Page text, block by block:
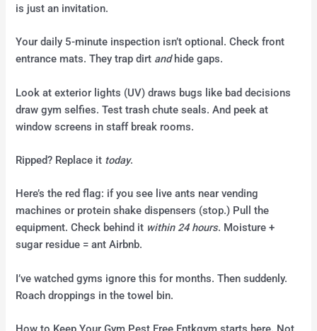
is just an invitation.
Your daily 5-minute inspection isn’t optional. Check front
entrance mats. They trap dirt andhide gaps.
Look at exterior lights (UV) draws bugs like bad decisions
draw gym selfies. Test trash chute seals. And peek at
window screens in staff break rooms.
Ripped? Replace it today.
Here’s the red flag: if you see live ants near vending
machines or protein shake dispensers (stop.) Pull the
equipment. Check behind it within 24 hours. Moisture +
sugar residue = ant Airbnb.
I’ve watched gyms ignore this for months. Then suddenly.
Roach droppings in the towel bin.